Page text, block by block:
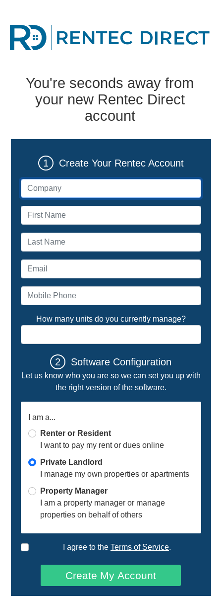
You're seconds away from
your new Rentec Direct
account
1 Create Your Rentec Account
How many units do you currently manage?
2 Software Configuration
Let us know who you are so we can set you up with
the right version of the software.
I am a...
Renter or Resident
I want to pay my rent or dues online
Private Landlord
I manage my own properties or apartments
Property Manager
I am a property manager or manage
properties on behalf of others
I agree to the Terms of Service.
Create My Account